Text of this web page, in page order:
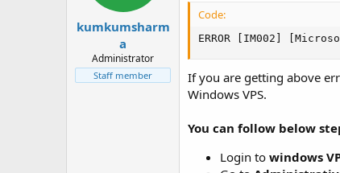
a
e
r
kumkumsharm
a
Administrator
Staff member
Code:
ERROR [IM002]
If you are getting above
Windows VPS.
You can follow below
Login to windows